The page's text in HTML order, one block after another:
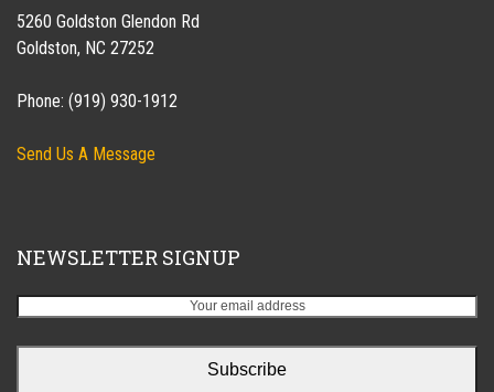
5260 Goldston Glendon Rd
Goldston, NC 27252
Phone: (919) 930-1912
Send Us A Message
NEWSLETTER SIGNUP
Your
Subscribe